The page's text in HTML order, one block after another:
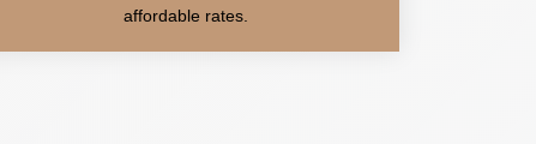
affordable rates.